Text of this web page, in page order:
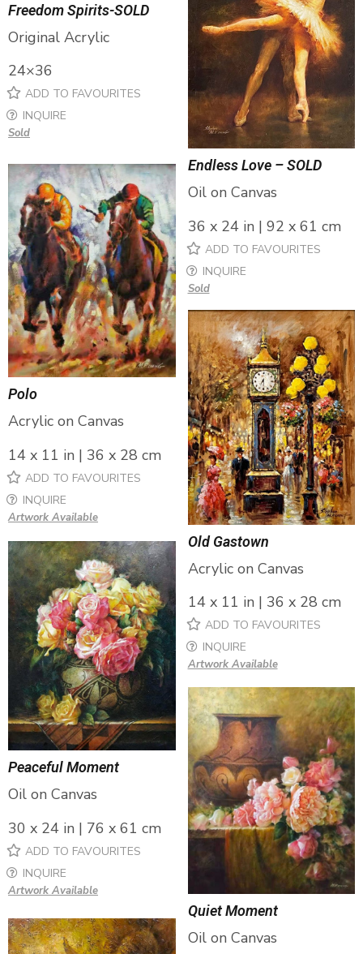
Freedom Spirits-SOLD
Original Acrylic
24×36
ADD TO FAVOURITES
INQUIRE
Sold
Endless Love – SOLD
Oil on Canvas
36 x 24 in | 92 x 61 cm
ADD TO FAVOURITES
INQUIRE
Sold
Polo
Acrylic on Canvas
14 x 11 in | 36 x 28 cm
ADD TO FAVOURITES
INQUIRE
Artwork Available
Old Gastown
Acrylic on Canvas
14 x 11 in | 36 x 28 cm
ADD TO FAVOURITES
INQUIRE
Artwork Available
Peaceful Moment
Oil on Canvas
30 x 24 in | 76 x 61 cm
ADD TO FAVOURITES
INQUIRE
Artwork Available
Quiet Moment
Oil on Canvas